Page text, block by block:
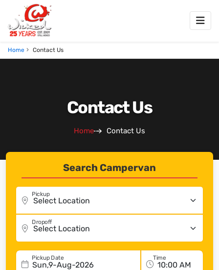
Home Contact Us
Contact Us
Home Contact Us
Search Campervan
Pickup
Dropoff
Sun,9-Aug-2026
Pickup Date Time